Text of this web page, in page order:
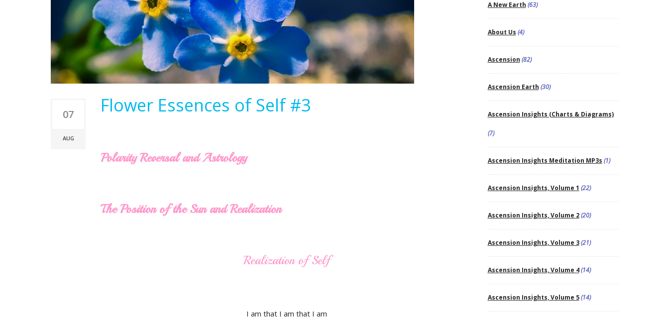
07
AUG
Flower Essences of Self #3
Polarity Reversal and Astrology
The Position of the Sun and Realization
Realization of Self
I am that I am that I am
A New Earth (63)
About Us (4)
Ascension (82)
Ascension Earth (30)
Ascension Insights (Charts & Diagrams)
(7)
Ascension Insights Meditation MP3s (1)
Ascension Insights, Volume 1 (22)
Ascension Insights, Volume 2(20)
Ascension Insights, Volume 3(21)
Ascension Insights, Volume 4(14)
Ascension Insights, Volume 5(14)